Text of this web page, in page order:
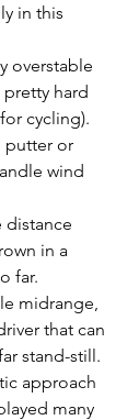
in this
overstable
hard
cycling).
putter or
wind
distance
in a
far.
midrange,
that can
stand-still.
approach
many